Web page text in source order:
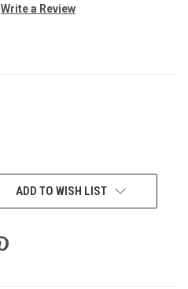
Write a Review
ADD TO WISH LIST